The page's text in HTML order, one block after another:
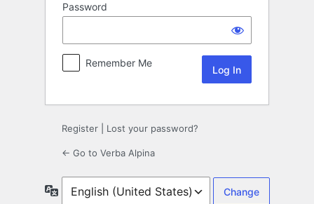
Password
Remember Me
Register Lost your password?
← Go to Verba Alpina
Language